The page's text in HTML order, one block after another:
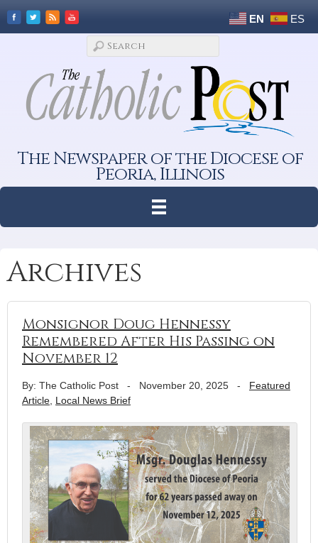
EN ES
The Newspaper of the Diocese of
Peoria, Illinois
Archives
Monsignor Doug Hennessy
Remembered After His Passing on
November 12
By: The Catholic Post - November 20, 2025 - Featured
Article Local News Brief